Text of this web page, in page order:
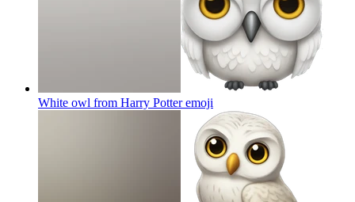
White owl from Harry Potteremoji